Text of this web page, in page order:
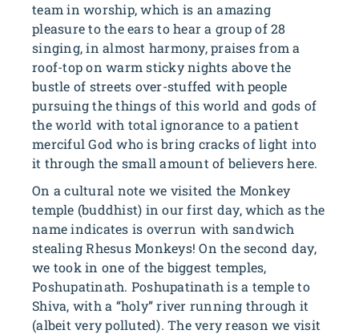
team in worship, which is an amazing
pleasure to the ears to hear a group of 28
singing, in almost harmony, praises from a
roof-top on warm sticky nights above the
bustle of streets over-stuffed with people
pursuing the things of this world and gods of
the world with total ignorance to a patient
merciful God who is bring cracks of light into
it through the small amount of believers here.
On a cultural note we visited the Monkey
temple (buddhist) in our first day, which as the
name indicates is overrun with sandwich
stealing Rhesus Monkeys! On the second day,
we took in one of the biggest temples,
Poshupatinath. Poshupatinath is a temple to
Shiva, with a “holy” river running through it
(albeit very polluted). The very reason we visit